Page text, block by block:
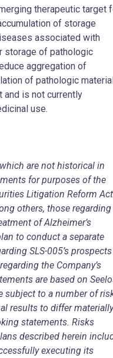
therapeutic target
of storage
associated with
storage of pathologic
aggregation of
of pathologic
and is not currently
use.
are not historical in
for purposes of the
Litigation Reform Act
others, those regarding
of Alzheimer’s
to conduct a separate
SLS-005’s prospects
the Company’s
are based on
subject to a number of
results to differ
statements. Risks
described herein
executing its